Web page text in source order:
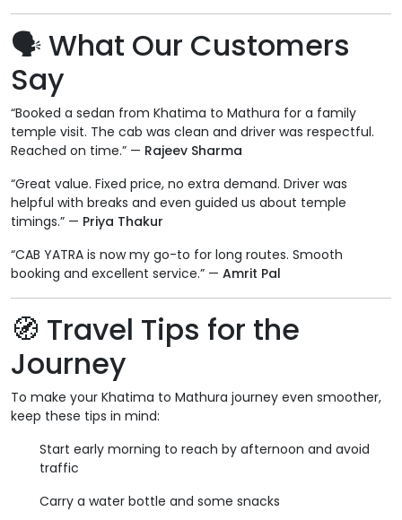
🗣️ What Our Customers
Say
“Booked a sedan from Khatima to Mathura for a family
temple visit. The cab was clean and driver was respectful.
Reached on time.” — Rajeev Sharma
“Great value. Fixed price, no extra demand. Driver was
helpful with breaks and even guided us about temple
timings.” — Priya Thakur
“CAB YATRA is now my go-to for long routes. Smooth
booking and excellent service.” — Amrit Pal
🧭 Travel Tips for the
Journey
To make your Khatima to Mathura journey even smoother,
keep these tips in mind:
Start early morning to reach by afternoon and avoid
traffic
Carry a water bottle and some snacks